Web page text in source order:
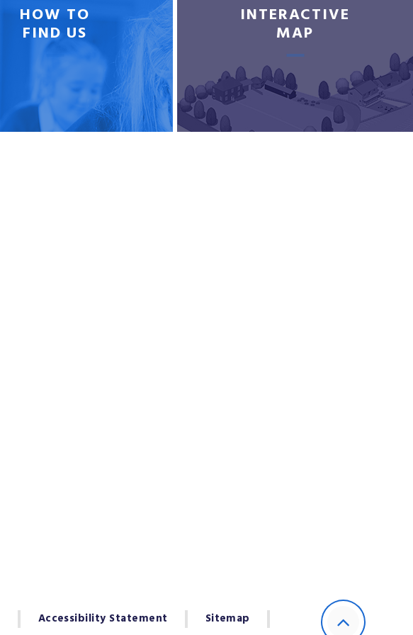
HOW TO
FIND US
INTERACTIVE
MAP
Accessibility Statement
Sitemap